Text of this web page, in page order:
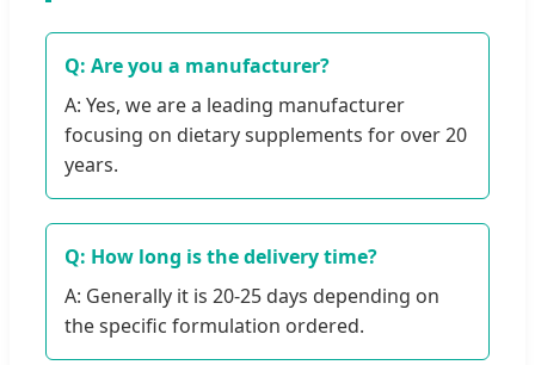
Q: Are you a manufacturer?
A: Yes, we are a leading manufacturer
focusing on dietary supplements for over 20
years.
Q: How long is the delivery time?
A: Generally it is 20-25 days depending on
the specific formulation ordered.